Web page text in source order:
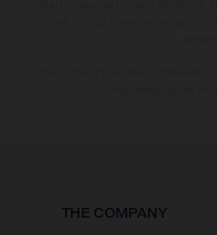
THE COMPANY